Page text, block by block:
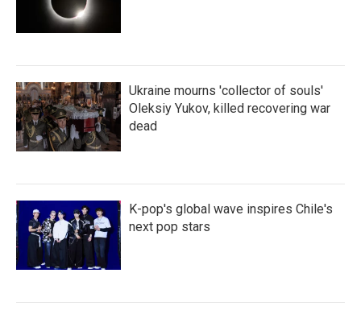
Ukraine mourns 'collector of souls'
Oleksiy Yukov, killed recovering war
dead
K-pop's global wave inspires Chile's
next pop stars